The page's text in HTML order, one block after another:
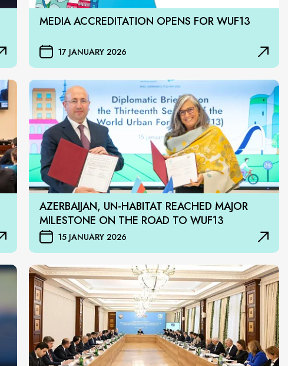
MEDIA ACCREDITATION OPENS FOR WUF13
17 JANUARY 2026
AZERBAIJAN, UN-HABITAT REACHED MAJOR
MILESTONE ON THE ROAD TO WUF13
15 JANUARY 2026